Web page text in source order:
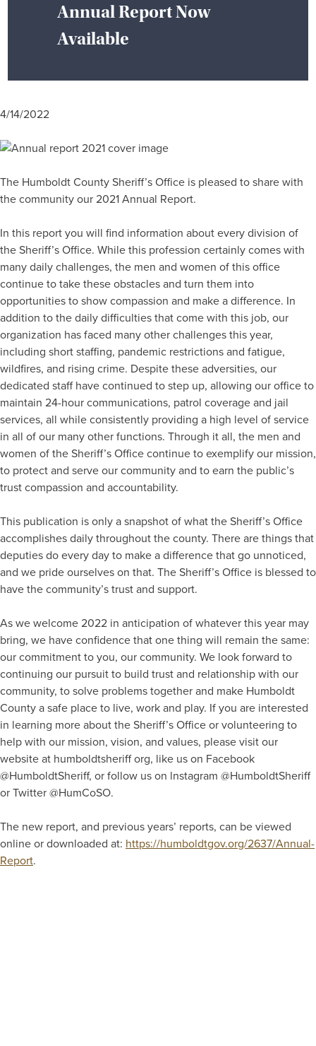
Annual Report Now
Available
4/14/2022
The Humboldt County Sheriff’s Office is pleased to share with
the community our 2021 Annual Report.
In this report you will find information about every division of
the Sheriff’s Office. While this profession certainly comes with
many daily challenges, the men and women of this office
continue to take these obstacles and turn them into
opportunities to show compassion and make a difference. In
addition to the daily difficulties that come with this job, our
organization has faced many other challenges this year,
including short staffing, pandemic restrictions and fatigue,
wildfires, and rising crime. Despite these adversities, our
dedicated staff have continued to step up, allowing our office to
maintain 24-hour communications, patrol coverage and jail
services, all while consistently providing a high level of service
in all of our many other functions. Through it all, the men and
women of the Sheriff’s Office continue to exemplify our mission,
to protect and serve our community and to earn the public’s
trust compassion and accountability.
This publication is only a snapshot of what the Sheriff’s Office
accomplishes daily throughout the county. There are things that
deputies do every day to make a difference that go unnoticed,
and we pride ourselves on that. The Sheriff’s Office is blessed to
have the community’s trust and support.
As we welcome 2022 in anticipation of whatever this year may
bring, we have confidence that one thing will remain the same:
our commitment to you, our community. We look forward to
continuing our pursuit to build trust and relationship with our
community, to solve problems together and make Humboldt
County a safe place to live, work and play. If you are interested
in learning more about the Sheriff’s Office or volunteering to
help with our mission, vision, and values, please visit our
website at humboldtsheriff org, like us on Facebook
@HumboldtSheriff, or follow us on lnstagram @HumboldtSheriff
or Twitter @HumCoSO.
The new report, and previous years’ reports, can be viewed
online or downloaded at: https://humboldtgov.org/2637/Annual-
Report.